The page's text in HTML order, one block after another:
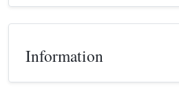
Information